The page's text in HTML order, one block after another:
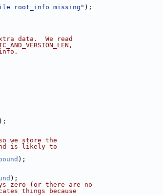
root_info missing" );
data.  We read
);
we store the
is likely to
);
);
zero (or there are no
things because